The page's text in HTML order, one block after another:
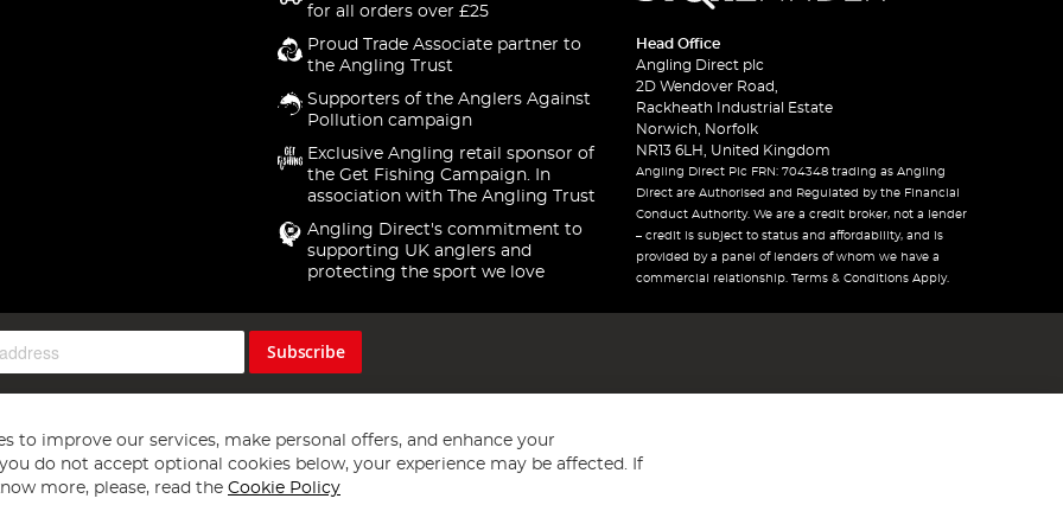
for all orders over £25
Proud Trade Associate partner to
the Angling Trust
Supporters of the Anglers Against
Pollution campaign
Exclusive Angling retail sponsor of
the Get Fishing Campaign. In
association with The Angling Trust
Angling Direct's commitment to
supporting UK anglers and
protecting the sport we love
Head Office
Angling Direct plc
2D Wendover Road,
Rackheath Industrial Estate
Norwich, Norfolk
NR13 6LH, United Kingdom
Angling Direct Plc FRN: 704348 trading as Angling
Direct are Authorised and Regulated by the Financial
Conduct Authority. We are a credit broker, not a lender
– credit is subject to status and affordability, and is
provided by a panel of lenders of whom we have a
commercial relationship. Terms & Conditions Apply.
Subscribe
to improve our services, make personal offers, and enhance your
do not accept optional cookies below, your experience may be affected. If
more, please, read the Cookie Policy